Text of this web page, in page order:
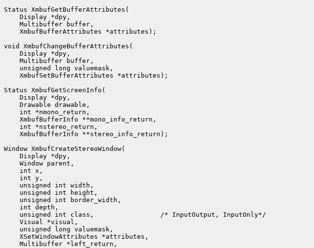
Status XmbufGetBufferAttributes(
    Display *dpy,
    Multibuffer buffer,
    XmbufBufferAttributes *attributes);
void XmbufChangeBufferAttributes(
    Display *dpy,
    Multibuffer buffer,
    unsigned long valuemask,
    XmbufSetBufferAttributes *attributes);
Status XmbufGetScreenInfo(
    Display *dpy,
    Drawable drawable,
    int *nmono_return,
    XmbufBufferInfo **mono_info_return,
    int *nstereo_return,
    XmbufBufferInfo **stereo_info_return);
Window XmbufCreateStereoWindow(
    Display *dpy,
    Window parent,
    int x,
    int y,
    unsigned int width,
    unsigned int height,
    unsigned int border_width,
    int depth,
    unsigned int class,                 /* InputOutput, InputOnly*/
    Visual *visual,
    unsigned long valuemask,
    XSetWindowAttributes *attributes,
    Multibuffer *left_return,